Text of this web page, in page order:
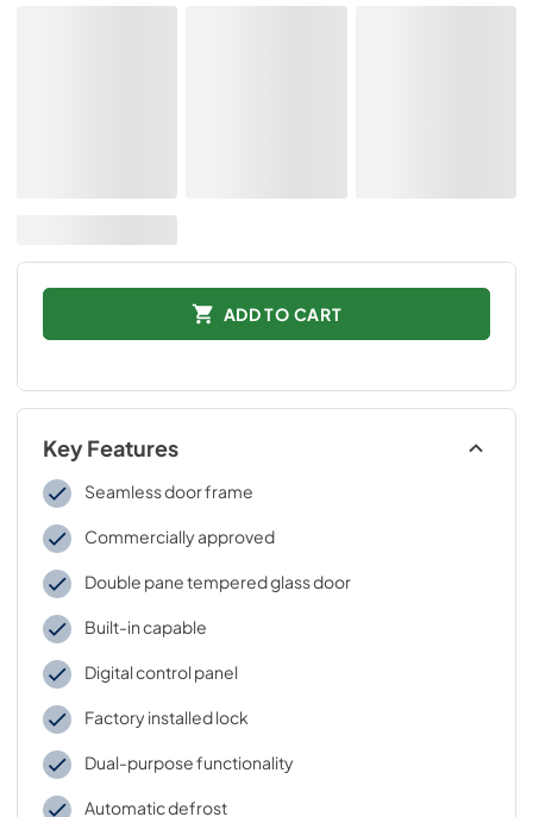
ADD TO CART
Key Features
Seamless door frame
Commercially approved
Double pane tempered glass door
Built-in capable
Digital control panel
Factory installed lock
Dual-purpose functionality
Automatic defrost